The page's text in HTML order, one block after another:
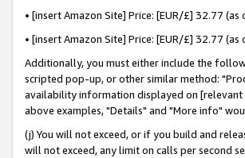
• [insert Amazon Site] Price: [EUR/£] 32.77
• [insert Amazon Site] Price: [EUR/£] 32.77
Additionally, you must either include the
scripted pop-up, or other similar method:
availability information displayed on [relevant
above examples, "Details" and "More info"
(j) You will not exceed, or if you build and
will not exceed, any limit on calls per second